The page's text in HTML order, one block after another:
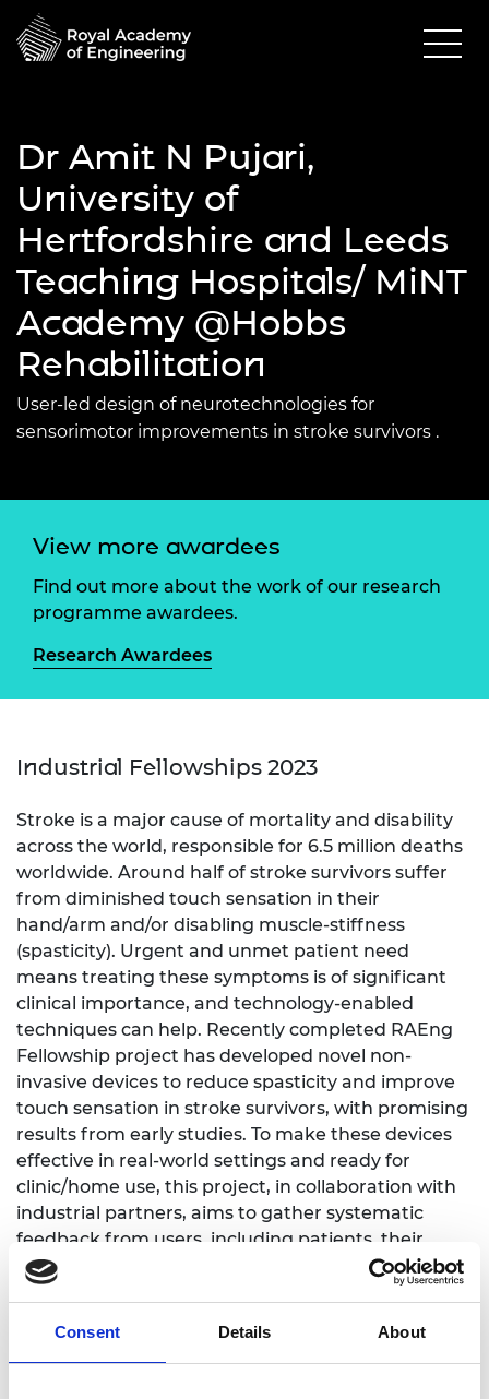
Consent Details About
Dr Amit N Pujari,
University of
Hertfordshire and Leeds
Teaching Hospitals/ MiNT
Academy @Hobbs
Rehabilitation
User-led design of neurotechnologies for
sensorimotor improvements in stroke survivors .
View more awardees
Find out more about the work of our research
programme awardees.
Research Awardees
Industrial Fellowships 2023
Stroke is a major cause of mortality and disability
across the world, responsible for 6.5 million deaths
worldwide. Around half of stroke survivors suffer
from diminished touch sensation in their
hand/arm and/or disabling muscle-stiffness
(spasticity). Urgent and unmet patient need
means treating these symptoms is of significant
clinical importance, and technology-enabled
techniques can help. Recently completed RAEng
Fellowship project has developed novel non-
invasive devices to reduce spasticity and improve
touch sensation in stroke survivors, with promising
results from early studies. To make these devices
effective in real-world settings and ready for
clinic/home use, this project, in collaboration with
industrial partners, aims to gather systematic
feedback from users, including patients, their
carers and clinicians. This feedback will be
combined with iterative evaluation and revision to
effective, bringing them one-step-closer to being
market ready.